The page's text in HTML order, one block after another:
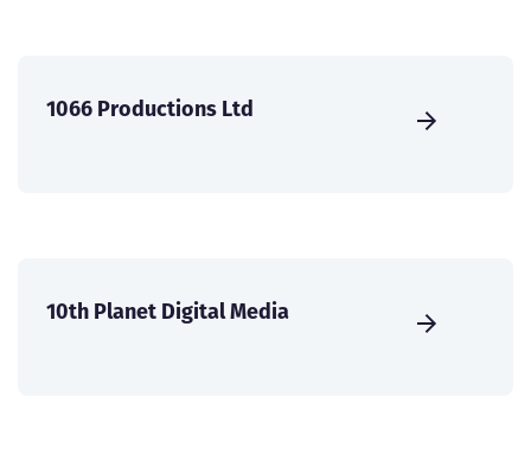
1066 Productions Ltd
10th Planet Digital Media